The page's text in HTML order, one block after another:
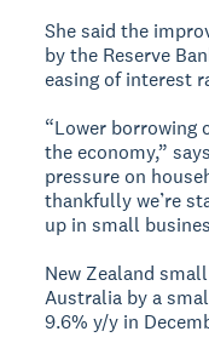
She said the
by the Reserve
easing of interest
“Lower borrowing
the economy,”
pressure on
thankfully we’re
up in small
New Zealand
Australia by a
9.6% y/y in